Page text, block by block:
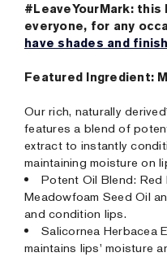
#LeaveYourMark:
everyone, for any
have shades and
Featured Ingredient:
Our rich, naturally
features a blend of
extract to instantly
maintaining moisture on
Potent Oil Blend: Red
Meadowfoam Seed Oil
and condition lips.
Salicornea Herbacea
maintains lips' moisture